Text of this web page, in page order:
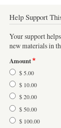
Help Support
Your support
new materials in
Amount
$ 5.00
$ 10.00
$ 20.00
$ 50.00
$ 100.00